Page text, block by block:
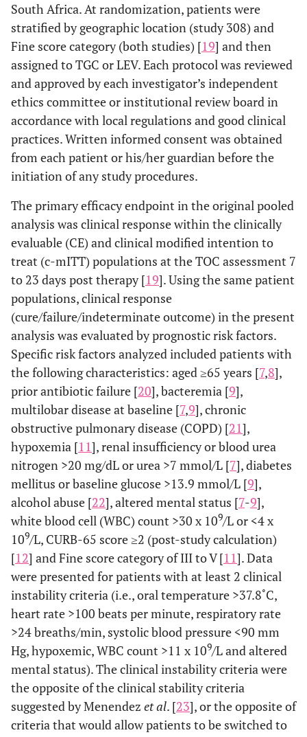
South Africa. At randomization, patients were
stratified by geographic location (study 308) and
Fine score category (both studies) [19] and then
assigned to TGC or LEV. Each protocol was reviewed
and approved by each investigator’s independent
ethics committee or institutional review board in
accordance with local regulations and good clinical
practices. Written informed consent was obtained
from each patient or his/her guardian before the
initiation of any study procedures.
The primary efficacy endpoint in the original pooled
analysis was clinical response within the clinically
evaluable (CE) and clinical modified intention to
treat (c-mITT) populations at the TOC assessment 7
to 23 days post therapy [19]. Using the same patient
populations, clinical response
(cure/failure/indeterminate outcome) in the present
analysis was evaluated by prognostic risk factors.
Specific risk factors analyzed included patients with
the following characteristics: aged ≥65 years [7,8],
prior antibiotic failure [20], bacteremia [9],
multilobar disease at baseline [7,9], chronic
obstructive pulmonary disease (COPD) [21],
hypoxemia [11], renal insufficiency or blood urea
nitrogen >20 mg/dL or urea >7 mmol/L [7], diabetes
mellitus or baseline glucose >13.9 mmol/L [9],
alcohol abuse [22], altered mental status [7-9],
white blood cell (WBC) count >30 x 109/L or <4 x
109/L, CURB-65 score ≥2 (post-study calculation)
[12] and Fine score category of III to V [11]. Data
were presented for patients with at least 2 clinical
instability criteria (i.e., oral temperature >37.8˚C,
heart rate >100 beats per minute, respiratory rate
>24 breaths/min, systolic blood pressure <90 mm
Hg, hypoxemic, WBC count >11 x 109/L and altered
mental status). The clinical instability criteria were
the opposite of the clinical stability criteria
suggested by Menendez et al. [23], or the opposite of
criteria that would allow patients to be switched to